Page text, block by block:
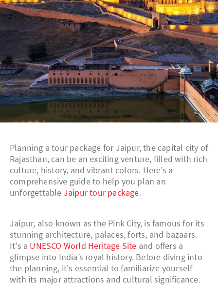
Planning a tour package for Jaipur, the capital city of
Rajasthan, can be an exciting venture, filled with rich
culture, history, and vibrant colors. Here’s a
comprehensive guide to help you plan an
unforgettable Jaipur tour package.
Jaipur, also known as the Pink City, is famous for its
stunning architecture, palaces, forts, and bazaars.
It's a UNESCO World Heritage Site and offers a
glimpse into India’s royal history. Before diving into
the planning, it's essential to familiarize yourself
with its major attractions and cultural significance.